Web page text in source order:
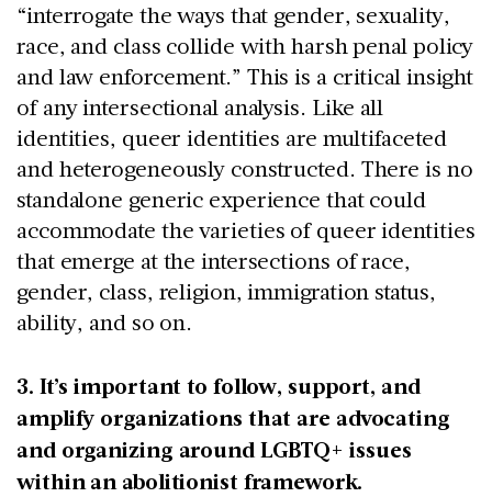
“interrogate the ways that gender, sexuality,
race, and class collide with harsh penal policy
and law enforcement.” This is a critical insight
of any intersectional analysis. Like all
identities, queer identities are multifaceted
and heterogeneously constructed. There is no
standalone generic experience that could
accommodate the varieties of queer identities
that emerge at the intersections of race,
gender, class, religion, immigration status,
ability, and so on.
3. It’s important to follow, support, and
amplify organizations that are advocating
and organizing around LGBTQ+ issues
within an abolitionist framework.